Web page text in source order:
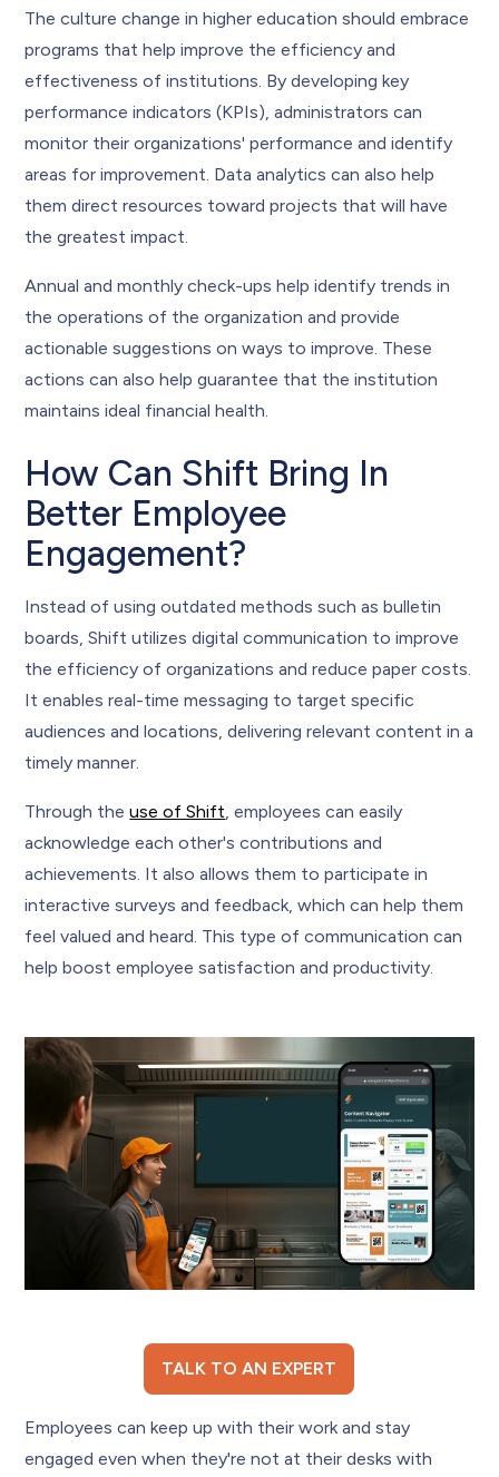
The culture change in higher education should embrace
programs that help improve the efficiency and
effectiveness of institutions. By developing key
performance indicators (KPIs), administrators can
monitor their organizations' performance and identify
areas for improvement. Data analytics can also help
them direct resources toward projects that will have
the greatest impact.
Annual and monthly check-ups help identify trends in
the operations of the organization and provide
actionable suggestions on ways to improve. These
actions can also help guarantee that the institution
maintains ideal financial health.
How Can Shift Bring In
Better Employee
Engagement?
Instead of using outdated methods such as bulletin
boards, Shift utilizes digital communication to improve
the efficiency of organizations and reduce paper costs.
It enables real-time messaging to target specific
audiences and locations, delivering relevant content in a
timely manner.
Through theuse of Shift, employees can easily
acknowledge each other's contributions and
achievements. It also allows them to participate in
interactive surveys and feedback, which can help them
feel valued and heard. This type of communication can
help boost employee satisfaction and productivity.
TALK TO AN EXPERT
Employees can keep up with their work and stay
engaged even when they're not at their desks with